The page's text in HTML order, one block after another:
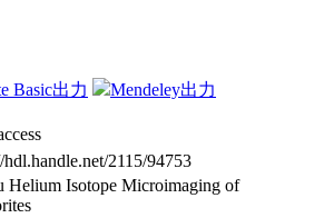
Basic出力 Mendeley出力
hdl.handle.net/2115/94753
Helium Isotope Microimaging of